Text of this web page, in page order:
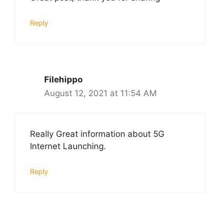
Reply
Filehippo
August 12, 2021 at 11:54 AM
Really Great information about 5G
Internet Launching.
Reply